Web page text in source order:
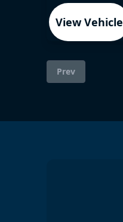
View Vehicle
Prev